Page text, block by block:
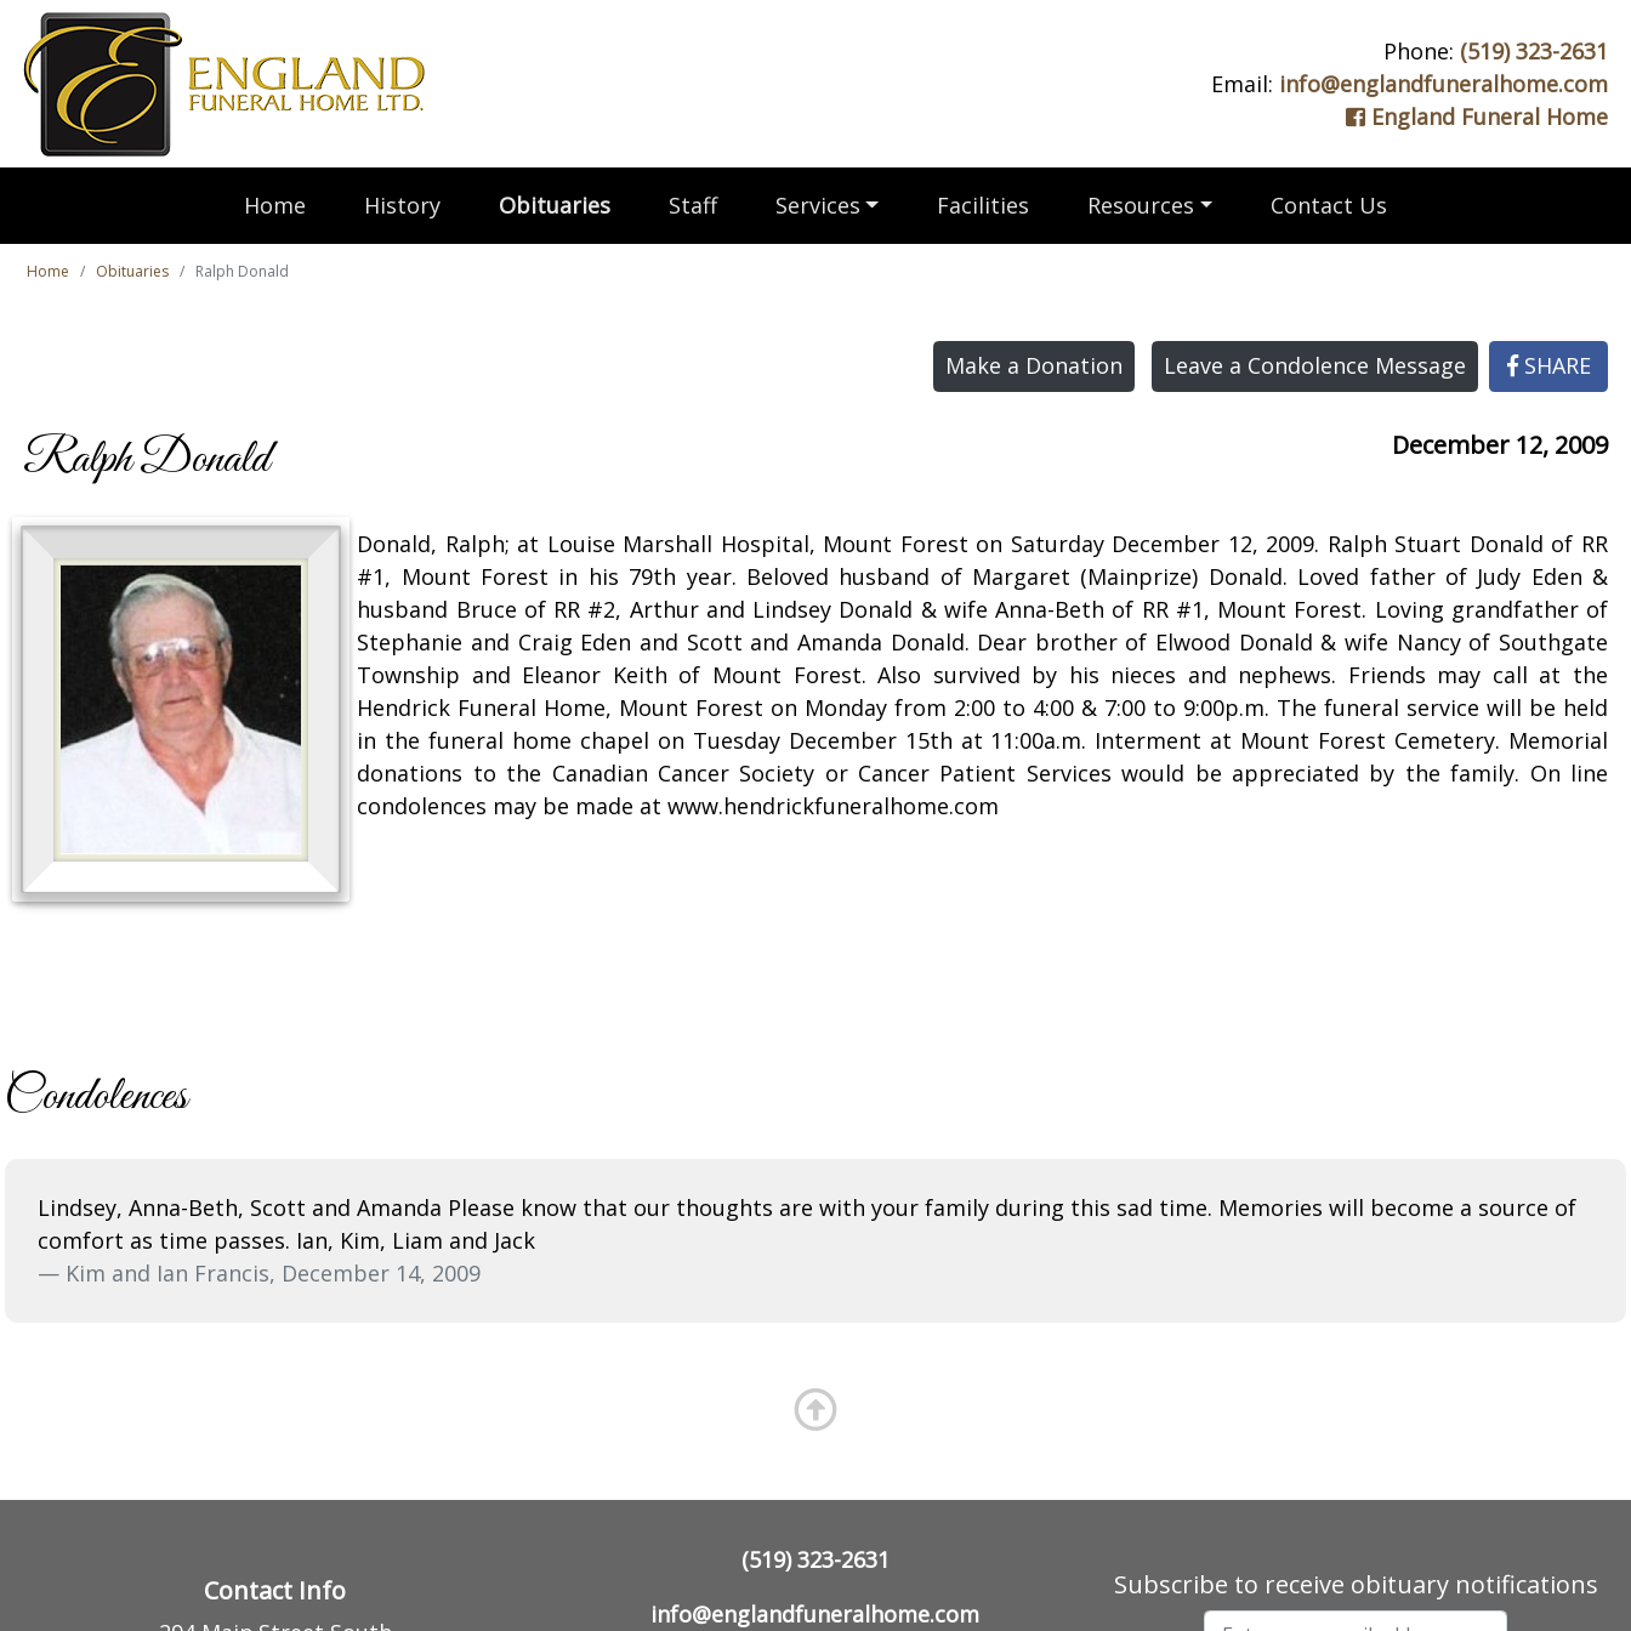
Phone: (519) 323-2631
Email: info@englandfuneralhome.com
England Funeral Home
Home History Obituaries Staff Services Facilities Resources Contact Us
Home Obituaries Ralph Donald
Make a Donation Leave a Condolence Message SHARE
Ralph Donald December 12, 2009
Donald, Ralph; at Louise Marshall Hospital, Mount Forest on Saturday December 12, 2009. Ralph Stuart Donald of RR
#1, Mount Forest in his 79th year. Beloved husband of Margaret (Mainprize) Donald. Loved father of Judy Eden &
husband Bruce of RR #2, Arthur and Lindsey Donald & wife Anna-Beth of RR #1, Mount Forest. Loving grandfather of
Stephanie and Craig Eden and Scott and Amanda Donald. Dear brother of Elwood Donald & wife Nancy of Southgate
Township and Eleanor Keith of Mount Forest. Also survived by his nieces and nephews. Friends may call at the
Hendrick Funeral Home, Mount Forest on Monday from 2:00 to 4:00 & 7:00 to 9:00p.m. The funeral service will be held
in the funeral home chapel on Tuesday December 15th at 11:00a.m. Interment at Mount Forest Cemetery. Memorial
donations to the Canadian Cancer Society or Cancer Patient Services would be appreciated by the family. On line
condolences may be made at www.hendrickfuneralhome.com
Condolences
Lindsey, Anna-Beth, Scott and Amanda Please know that our thoughts are with your family during this sad time. Memories will become a source of
comfort as time passes. Ian, Kim, Liam and Jack
— Kim and Ian Francis, December 14, 2009
Contact Info
(519) 323-2631
info@englandfuneralhome.com
Subscribe to receive obituary notifications